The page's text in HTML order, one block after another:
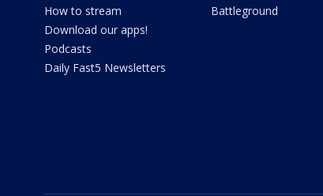
How to stream
Download our apps!
Podcasts
Daily Fast5 Newsletters
Battleground